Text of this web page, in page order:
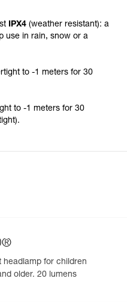
IPX4 (weather resistant): a
use in rain, snow or a
to -1 meters for 30
to -1 meters for 30
headlamp for children
older. 20 lumens